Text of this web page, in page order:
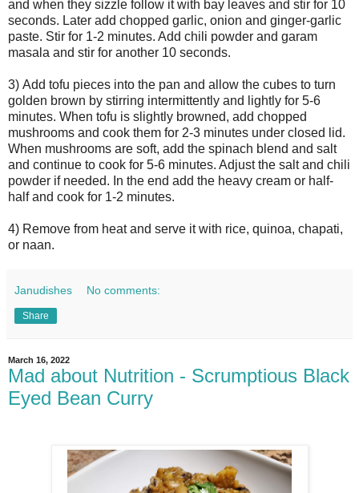
and when they sizzle follow it with bay leaves and stir for 10
seconds. Later add chopped garlic, onion and ginger-garlic
paste. Stir for 1-2 minutes. Add chili powder and garam
masala and stir for another 10 seconds.
3) Add tofu pieces into the pan and allow the cubes to turn
golden brown by stirring intermittently and lightly for 5-6
minutes. When tofu is slightly browned, add chopped
mushrooms and cook them for 2-3 minutes under closed lid.
When mushrooms are soft, add the spinach blend and salt
and continue to cook for 5-6 minutes. Adjust the salt and chili
powder if needed. In the end add the heavy cream or half-
half and cook for 1-2 minutes.
4) Remove from heat and serve it with rice, quinoa, chapati,
or naan.
Janudishes No comments:
Share
March 16, 2022
Mad about Nutrition - Scrumptious Black
Eyed Bean Curry